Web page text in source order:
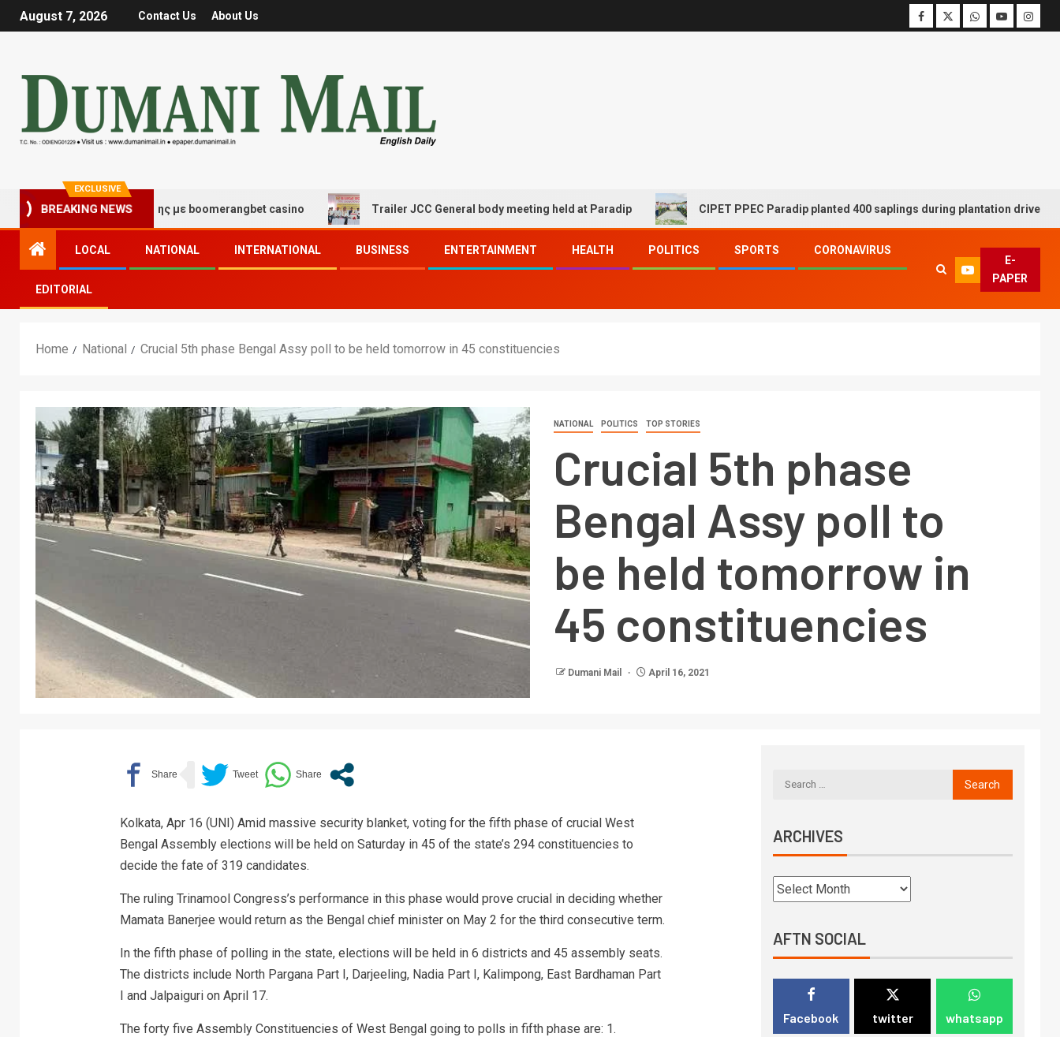
August 7, 2026 Contact Us About Us
EXCLUSIVE
BREAKING NEWS
και διασκέδασης με boomerangbet casino Trailer JCC General body meeting held at Paradip CIPET PPEC Paradip planted 400 saplings during plantation drive week
LOCAL NATIONAL INTERNATIONAL BUSINESS ENTERTAINMENT HEALTH POLITICS SPORTS CORONAVIRUS
EDITORIAL
E-
PAPER
Home National Crucial 5th phase Bengal Assy poll to be held tomorrow in 45 constituencies
NATIONAL POLITICS TOP STORIES
Crucial 5th phase
Bengal Assy poll to
be held tomorrow in
45 constituencies
Dumani Mail April 16, 2021
Kolkata, Apr 16 (UNI) Amid massive security blanket, voting for the fifth phase of crucial West
Bengal Assembly elections will be held on Saturday in 45 of the state’s 294 constituencies to
decide the fate of 319 candidates.
The ruling Trinamool Congress’s performance in this phase would prove crucial in deciding whether
Mamata Banerjee would return as the Bengal chief minister on May 2 for the third consecutive term.
In the fifth phase of polling in the state, elections will be held in 6 districts and 45 assembly seats.
The districts include North Pargana Part I, Darjeeling, Nadia Part I, Kalimpong, East Bardhaman Part
I and Jalpaiguri on April 17.
The forty five Assembly Constituencies of West Bengal going to polls in fifth phase are: 1.
ARCHIVES
AFTN SOCIAL
Facebook twitter whatsapp